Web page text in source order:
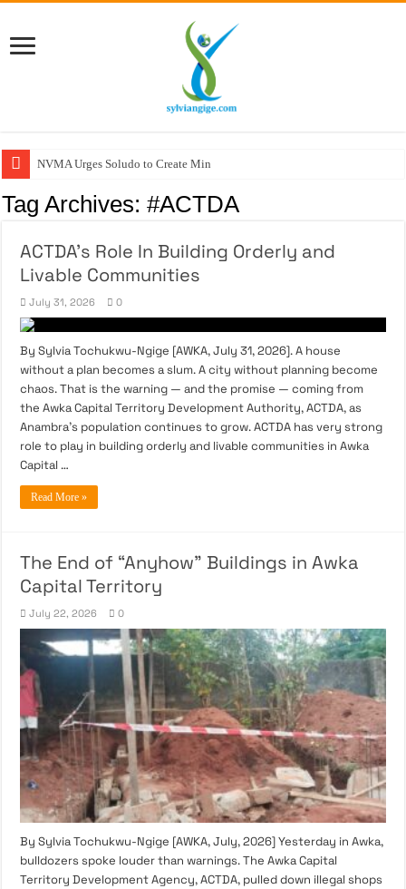
NVMA Urges Soludo to Create Ministry of
Tag Archives:#ACTDA
ACTDA’s Role In Building Orderly and
Livable Communities
July 31, 2026 0
By Sylvia Tochukwu-Ngige [AWKA, July 31, 2026]. A house
without a plan becomes a slum. A city without planning become
chaos. That is the warning — and the promise — coming from
the Awka Capital Territory Development Authority, ACTDA, as
Anambra’s population continues to grow. ACTDA has very strong
role to play in building orderly and livable communities in Awka
Capital …
Read More »
The End of “Anyhow” Buildings in Awka
Capital Territory
July 22, 2026 0
By Sylvia Tochukwu-Ngige [AWKA, July, 2026] Yesterday in Awka,
bulldozers spoke louder than warnings. The Awka Capital
Territory Development Agency, ACTDA, pulled down illegal shops